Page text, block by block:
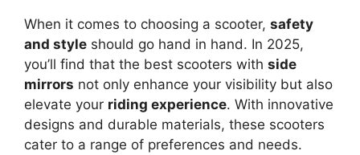
When it comes to choosing a scooter, safety
and style should go hand in hand. In 2025,
you’ll find that the best scooters with side
mirrors not only enhance your visibility but also
elevate your riding experience. With innovative
designs and durable materials, these scooters
cater to a range of preferences and needs.